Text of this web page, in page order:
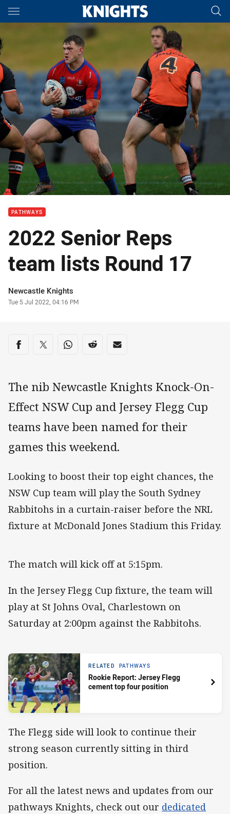
Main
You have skipped the navigation, tab for page content
PATHWAYS
2022 Senior Reps
team lists Round 17
Author
Newcastle Knights
Timestamp
Tue 5 Jul 2022, 04:16 PM
Share on social media
Share via Facebook
Share via Twitter
Share via Whats-app
Share via Reddit
Share via Email
The nib Newcastle Knights Knock-On-
Effect NSW Cup and Jersey Flegg Cup
teams have been named for their
games this weekend.
Looking to boost their top eight chances, the
NSW Cup team will play the South Sydney
Rabbitohs in a curtain-raiser before the NRL
fixture at McDonald Jones Stadium this Friday.
The match will kick off at 5:15pm.
In the Jersey Flegg Cup fixture, the team will
play at St Johns Oval, Charlestown on
Saturday at 2:00pm against the Rabbitohs.
RELATED PATHWAYS
Rookie Report: Jersey Flegg
cement top four position
The Flegg side will look to continue their
strong season currently sitting in third
position.
For all the latest news and updates from our
pathways Knights, check out our dedicated